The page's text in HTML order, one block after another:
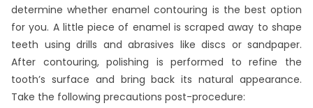
determine whether enamel contouring is the best option
for you. A little piece of enamel is scraped away to shape
teeth using drills and abrasives like discs or sandpaper.
After contouring, polishing is performed to refine the
tooth’s surface and bring back its natural appearance.
Take the following precautions post-procedure: